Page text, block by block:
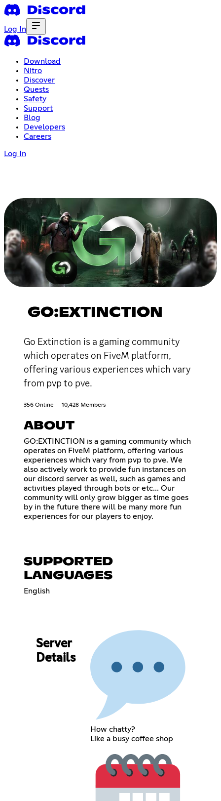
Log In
Download
Nitro
Discover
Quests
Safety
Support
Blog
Developers
Careers
Log In
GO:EXTINCTION
Go Extinction is a gaming community
which operates on FiveM platform,
offering various experiences which vary
from pvp to pve.
356 Online 10,428 Members
ABOUT
GO:EXTINCTION is a gaming community which
operates on FiveM platform, offering various
experiences which vary from pvp to pve. We
also actively work to provide fun instances on
our discord server as well, such as games and
activities played through bots or etc... Our
community will only grow bigger as time goes
by in the future there will be many more fun
experiences for our players to enjoy.
SUPPORTED
LANGUAGES
English
Server
Details
How chatty?
Like a busy coffee shop